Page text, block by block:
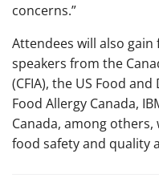
concerns.”
Attendees will also
speakers from the
(CFIA), the US Food
Food Allergy Canada,
Canada, among
food safety and quality